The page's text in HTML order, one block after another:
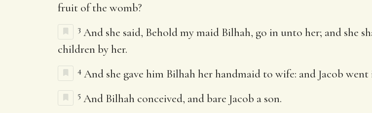
fruit of the womb?
3 And she said, Behold my maid Bilhah, go in unto her; and she
children by her.
4 And she gave him Bilhah her handmaid to wife: and Jacob
5 And Bilhah conceived, and bare Jacob a son.